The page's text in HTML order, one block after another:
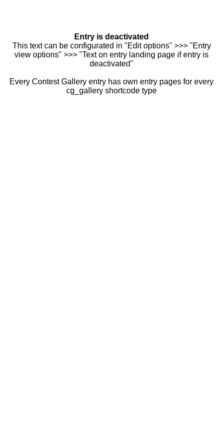
Entry is deactivated
This text can be configurated in "Edit options" >>> "Entry
view options" >>> "Text on entry landing page if entry is
deactivated"
Every Contest Gallery entry has own entry pages for every
cg_gallery shortcode type